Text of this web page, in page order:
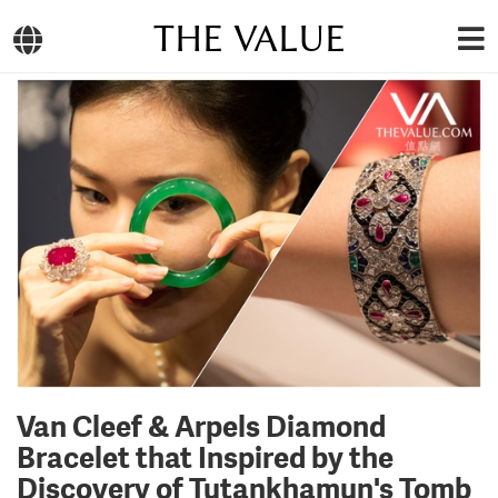
THE VALUE
Van Cleef & Arpels Diamond
Bracelet that Inspired by the
Discovery of Tutankhamun's Tomb